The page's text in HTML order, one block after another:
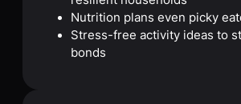
Nutrition plans even picky
Stress-free activity ideas to
bonds